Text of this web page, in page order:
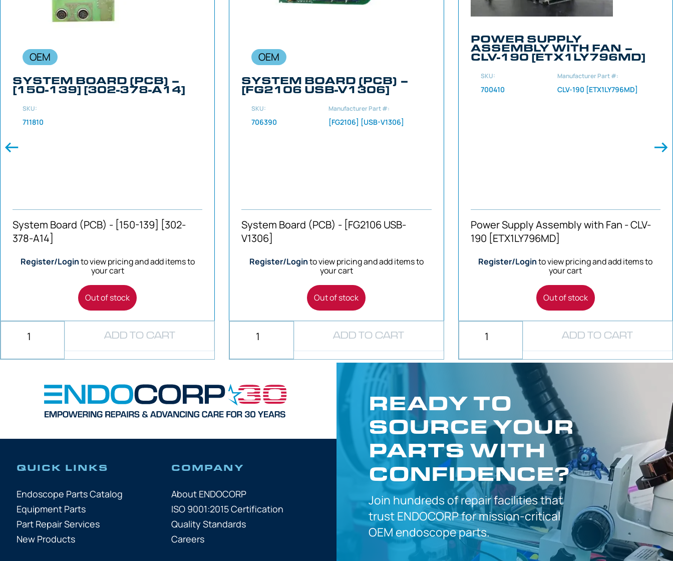
OEM
SYSTEM BOARD (PCB) –
[150-139] [302-378-A14]
SKU:
711810
System Board (PCB) - [150-139] [302-
378-A14]
Register/Loginto view pricing and add items to
your cart
Out of stock
ADD TO CART
OEM
SYSTEM BOARD (PCB) –
[FG2106 USB-V1306]
SKU:
706390
Manufacturer Part #:
[FG2106] [USB-V1306]
System Board (PCB) - [FG2106 USB-
V1306]
Register/Loginto view pricing and add items to
your cart
Out of stock
ADD TO CART
POWER SUPPLY
ASSEMBLY WITH FAN –
CLV-190 [ETX1LY796MD]
SKU:
700410
Manufacturer Part #:
CLV-190 [ETX1LY796MD]
Power Supply Assembly with Fan - CLV-
190 [ETX1LY796MD]
Register/Loginto view pricing and add items to
your cart
Out of stock
ADD TO CART
QUICK LINKS
Endoscope Parts Catalog
Equipment Parts
Part Repair Services
New Products
COMPANY
About ENDOCORP
ISO 9001:2015 Certification
Quality Standards
Careers
READY TO
SOURCE YOUR
PARTS WITH
CONFIDENCE?
Join hundreds ofrepair facilities that
trustENDOCORP formission-critical
OEMendoscope parts.